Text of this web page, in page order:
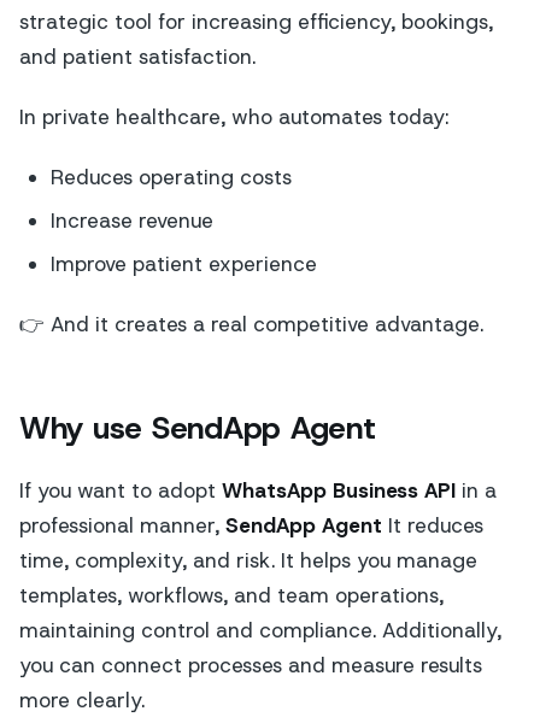
strategic tool for increasing efficiency, bookings,
and patient satisfaction.
In private healthcare, who automates today:
Reduces operating costs
Increase revenue
Improve patient experience
👉 And it creates a real competitive advantage.
Why use SendApp Agent
If you want to adopt WhatsApp Business API in a
professional manner, SendApp Agent It reduces
time, complexity, and risk. It helps you manage
templates, workflows, and team operations,
maintaining control and compliance. Additionally,
you can connect processes and measure results
more clearly.